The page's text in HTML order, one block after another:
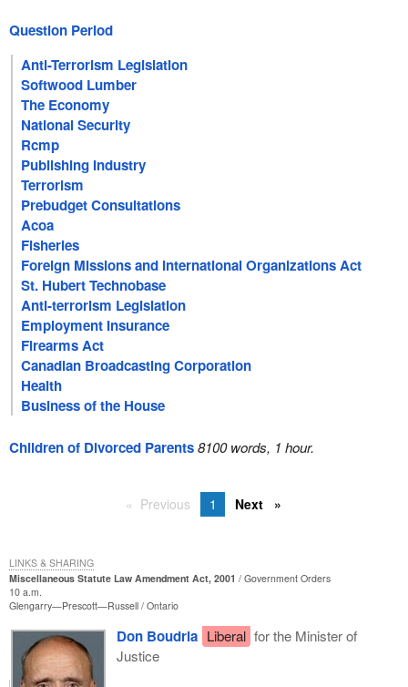
Question Period
Anti-Terrorism Legislation
Softwood Lumber
The Economy
National Security
Rcmp
Publishing Industry
Terrorism
Prebudget Consultations
Acoa
Fisheries
Foreign Missions and International Organizations Act
St. Hubert Technobase
Anti-terrorism Legislation
Employment Insurance
Firearms Act
Canadian Broadcasting Corporation
Health
Business of the House
Children of Divorced Parents8100 words, 1 hour.
Previous 1 Next
Miscellaneous Statute Law Amendment Act, 2001
Government Orders
10 a.m.
Glengarry—Prescott—Russell Ontario
Don Boudria Liberal for the Minister of
Justice
LINKS & SHARING